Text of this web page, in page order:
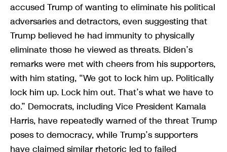
accused Trump of wanting to eliminate his political
adversaries and detractors, even suggesting that
Trump believed he had immunity to physically
eliminate those he viewed as threats. Biden’s
remarks were met with cheers from his supporters,
with him stating, “We got to lock him up. Politically
lock him up. Lock him out. That’s what we have to
do.” Democrats, including Vice President Kamala
Harris, have repeatedly warned of the threat Trump
poses to democracy, while Trump’s supporters
have claimed similar rhetoric led to failed